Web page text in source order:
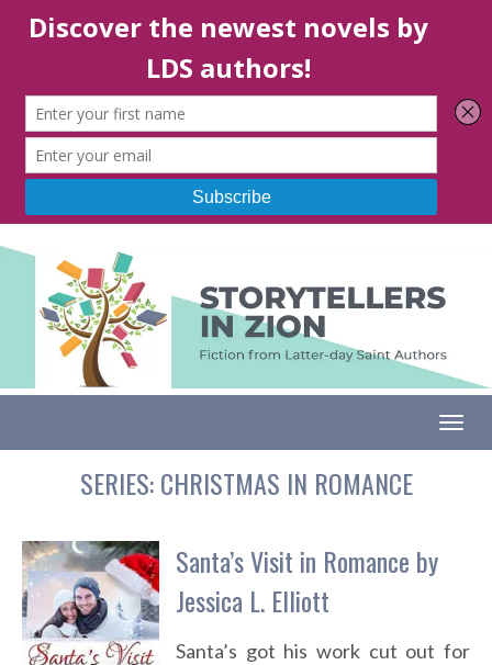
SERIES:CHRISTMAS IN ROMANCE
Santa’s Visit in Romance by
Jessica L. Elliott
Santa’s got his work cut out for